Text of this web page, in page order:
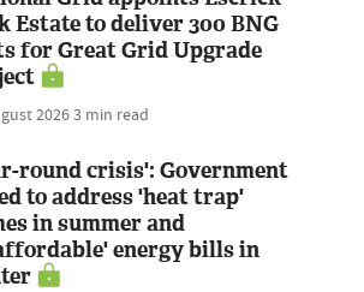
Estate to deliver 300 BNG
for Great Grid Upgrade
20263 min read
round crisis': Government
to address 'heat trap'
in summer and
energy bills in